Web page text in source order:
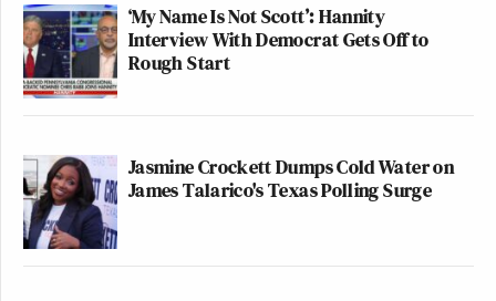
‘My Name Is Not Scott’: Hannity
Interview With Democrat Gets Off to
Rough Start
Jasmine Crockett Dumps Cold Water on
James Talarico's Texas Polling Surge